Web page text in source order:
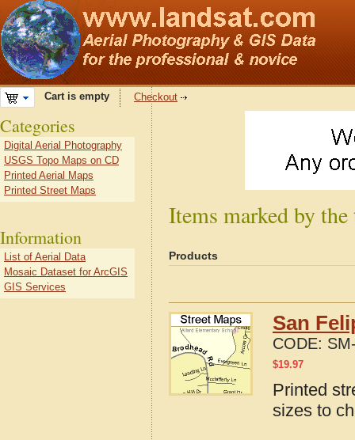
Cart is empty Checkout
Items marked by
Products
San
CODE:
$19.97
Printed
sizes to
Categories
Digital Aerial Photography
USGS Topo Maps on CD
Printed Aerial Maps
Printed Street Maps
Information
List of Aerial Data
Mosaic Dataset for ArcGIS
GIS Services